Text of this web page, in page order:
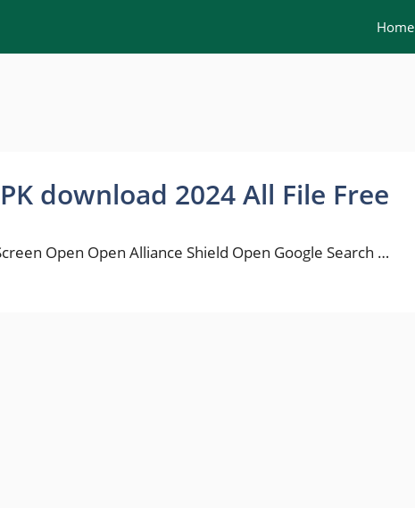
Home
download 2024 All File Free
Open Open Alliance Shield Open Google Search …